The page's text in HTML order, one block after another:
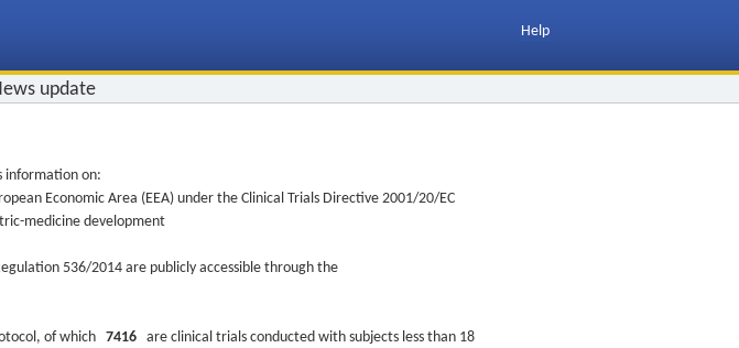
Help
update
information on:
Economic Area (EEA) under the Clinical Trials Directive 2001/20/EC
medicine development
536/2014 are publicly accessible through the
of which 7416 are clinical trials conducted with subjects less than 18